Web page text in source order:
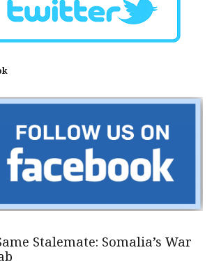
Stalemate: Somalia’s War